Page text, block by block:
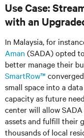
Use Case:
with an
In Malaysia, for
Aman (SADA) opted
better manage their
SmartRow™
small space into a
capacity as future
center will allow
assets and fulfill their
thousands of local